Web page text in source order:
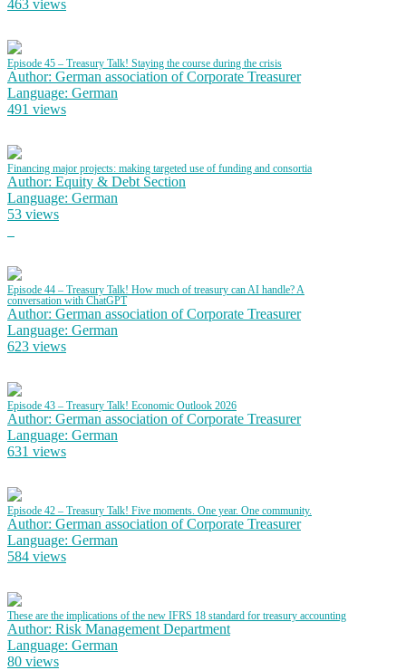
463 views
Episode 45 – Treasury Talk! Staying the course during the crisis
Author: German association of Corporate Treasurer
Language: German
491 views
Financing major projects: making targeted use of funding and consortia
Author: Equity & Debt Section
Language: German
53 views
Episode 44 – Treasury Talk! How much of treasury can AI handle? A
conversation with ChatGPT
Author: German association of Corporate Treasurer
Language: German
623 views
Episode 43 – Treasury Talk! Economic Outlook 2026
Author: German association of Corporate Treasurer
Language: German
631 views
Episode 42 – Treasury Talk! Five moments. One year. One community.
Author: German association of Corporate Treasurer
Language: German
584 views
These are the implications of the new IFRS 18 standard for treasury accounting
Author: Risk Management Department
Language: German
80 views